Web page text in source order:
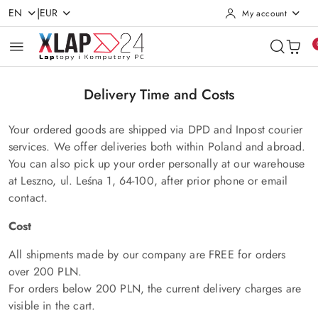
Skip to Main Content
Go to Search
Go to my account
Go to the Main Menu
Go to Footer
EN |EUR My account
Delivery Time and Costs
Your ordered goods are shipped via DPD and Inpost courier
services. We offer deliveries both within Poland and abroad.
You can also pick up your order personally at our warehouse
at Leszno, ul. Leśna 1, 64-100, after prior phone or email
contact.
Cost
All shipments made by our company are FREE for orders
over 200 PLN.
For orders below 200 PLN, the current delivery charges are
visible in the cart.